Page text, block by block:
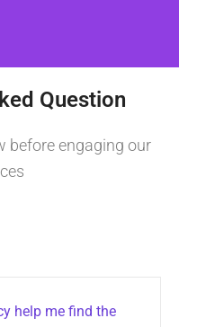
Question
before engaging our
help me find the